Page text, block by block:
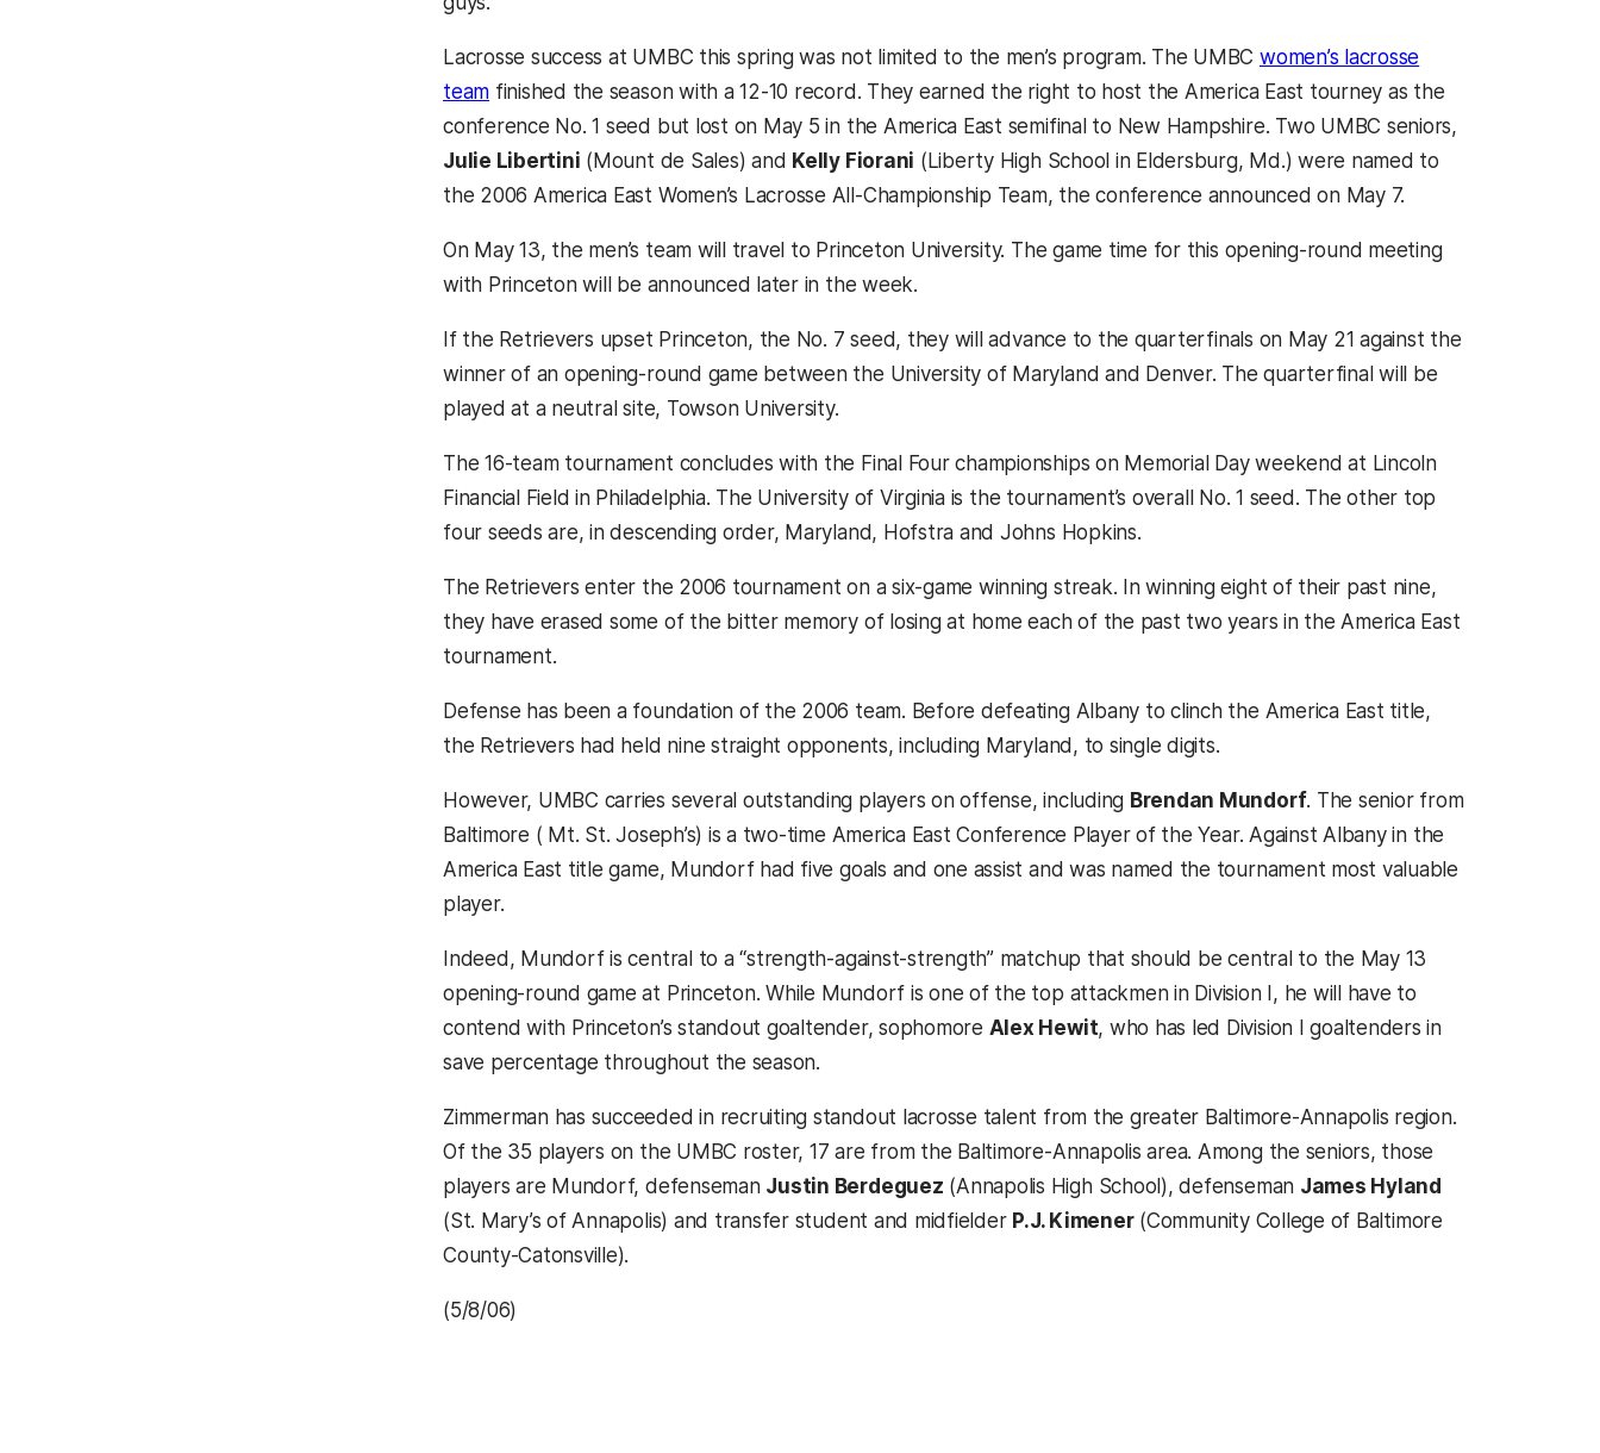
Lacrosse success at UMBC this spring was not limited to the men’s program. The UMBCwomen’s lacrosse
team finished the season with a 12-10 record. They earned the right to host the America East tourney as the
conference No. 1 seed but lost on May 5 in the America East semifinal to New Hampshire. Two UMBC seniors,
Julie Libertini (Mount de Sales) and Kelly Fiorani (Liberty High School in Eldersburg, Md.) were named to
the 2006 America East Women’s Lacrosse All-Championship Team, the conference announced on May 7.
On May 13, the men’s team will travel to Princeton University. The game time for this opening-round meeting
with Princeton will be announced later in the week.
If the Retrievers upset Princeton, the No. 7 seed, they will advance to the quarterfinals on May 21 against the
winner of an opening-round game between the University of Maryland and Denver. The quarterfinal will be
played at a neutral site, Towson University.
The 16-team tournament concludes with the Final Four championships on Memorial Day weekend at Lincoln
Financial Field in Philadelphia. The University of Virginia is the tournament’s overall No. 1 seed. The other top
four seeds are, in descending order, Maryland, Hofstra and Johns Hopkins.
The Retrievers enter the 2006 tournament on a six-game winning streak. In winning eight of their past nine,
they have erased some of the bitter memory of losing at home each of the past two years in the America East
tournament.
Defense has been a foundation of the 2006 team. Before defeating Albany to clinch the America East title,
the Retrievers had held nine straight opponents, including Maryland, to single digits.
However, UMBC carries several outstanding players on offense, including Brendan Mundorf. The senior from
Baltimore ( Mt. St. Joseph’s) is a two-time America East Conference Player of the Year. Against Albany in the
America East title game, Mundorf had five goals and one assist and was named the tournament most valuable
player.
Indeed, Mundorf is central to a “strength-against-strength” matchup that should be central to the May 13
opening-round game at Princeton. While Mundorf is one of the top attackmen in Division I, he will have to
contend with Princeton’s standout goaltender, sophomore Alex Hewit, who has led Division I goaltenders in
save percentage throughout the season.
Zimmerman has succeeded in recruiting standout lacrosse talent from the greater Baltimore-Annapolis region.
Of the 35 players on the UMBC roster, 17 are from the Baltimore-Annapolis area. Among the seniors, those
players are Mundorf, defenseman Justin Berdeguez (Annapolis High School), defenseman James Hyland
(St. Mary’s of Annapolis) and transfer student and midfielder P.J. Kimener(Community College of Baltimore
County-Catonsville).
(5/8/06)